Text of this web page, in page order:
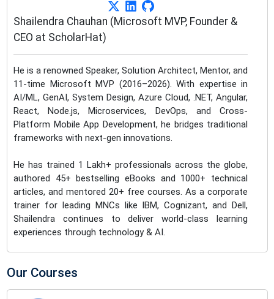
Shailendra Chauhan (Microsoft MVP, Founder &
CEO at ScholarHat)
He is a renowned Speaker, Solution Architect, Mentor, and
11-time Microsoft MVP (2016–2026). With expertise in
AI/ML, GenAI, System Design, Azure Cloud, .NET, Angular,
React, Node.js, Microservices, DevOps, and Cross-
Platform Mobile App Development, he bridges traditional
frameworks with next-gen innovations.
He has trained 1 Lakh+ professionals across the globe,
authored 45+ bestselling eBooks and 1000+ technical
articles, and mentored 20+ free courses. As a corporate
trainer for leading MNCs like IBM, Cognizant, and Dell,
Shailendra continues to deliver world-class learning
experiences through technology & AI.
Our Courses